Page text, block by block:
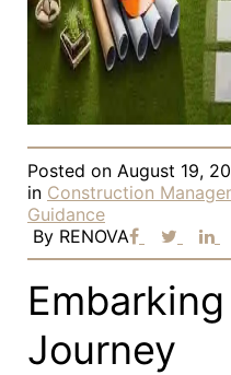
Posted on August 19,
in Construction
Guidance
By RENOVA
Journey